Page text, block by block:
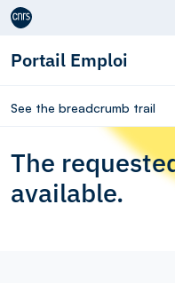
Aller au contenu
Portail Emploi
See the breadcrumb trail
The
available.